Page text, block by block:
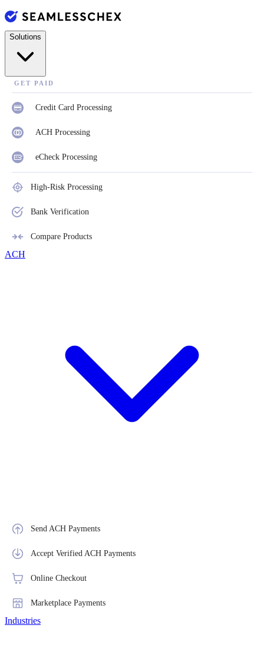
Solutions
GET PAID
Credit Card Processing
ACH Processing
eCheck Processing
High-Risk Processing
Bank Verification
Compare Products
ACH
Send ACH Payments
Accept Verified ACH Payments
Online Checkout
Marketplace Payments
Industries